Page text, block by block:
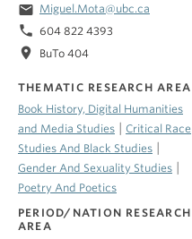
email Miguel.Mota@ubc.ca
phone 604 822 4393
location_on BuTo 404
THEMATIC RESEARCH AREA
Book History, Digital Humanities
and Media Studies
Critical Race
Studies And Black Studies
Gender And Sexuality Studies
Poetry And Poetics
PERIOD/NATION RESEARCH
AREA